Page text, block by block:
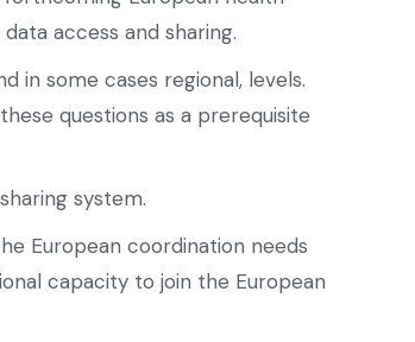
access and sharing.
in some cases regional, levels.
questions as a prerequisite
system.
European coordination needs
capacity to join the European